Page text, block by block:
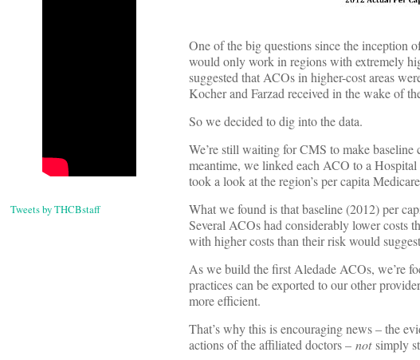
Tweets by THCBstaff
One of the big questions since the inception
would only work in regions with extremely
suggested that ACOs in higher-cost areas
Kocher and Farzad received in the wake of
So we decided to dig into the data.
We’re still waiting for CMS to make
meantime, we linked each ACO to a
took a look at the region’s per capita
What we found is that baseline (2012) per
Several ACOs had considerably lower costs
with higher costs than their risk would
As we build the first Aledade ACOs, we’re
practices can be exported to our other
more efficient.
That’s why this is encouraging news – the
actions of the affiliated doctors – notsimply